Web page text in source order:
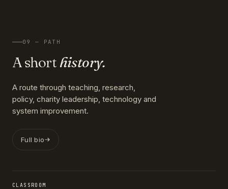
09 — PATH
A short history.
A route through teaching, research,
policy, charity leadership, technology and
system improvement.
Full bio
CLASSROOM